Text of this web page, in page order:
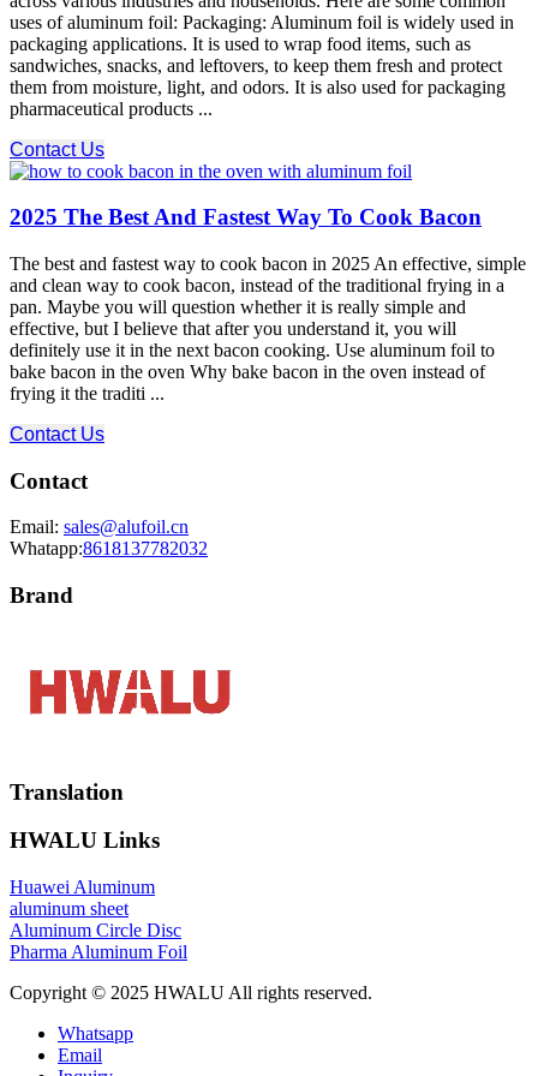
uses of aluminum foil: Packaging: Aluminum foil is widely used in
packaging applications. It is used to wrap food items, such as
sandwiches, snacks, and leftovers, to keep them fresh and protect
them from moisture, light, and odors. It is also used for packaging
pharmaceutical products ...
Contact Us
2025 The Best And Fastest Way To Cook Bacon
The best and fastest way to cook bacon in 2025 An effective, simple
and clean way to cook bacon, instead of the traditional frying in a
pan. Maybe you will question whether it is really simple and
effective, but I believe that after you understand it, you will
definitely use it in the next bacon cooking. Use aluminum foil to
bake bacon in the oven Why bake bacon in the oven instead of
frying it the traditi ...
Contact Us
Contact
Email: sales@alufoil.cn
Whatapp:8618137782032
Brand
Translation
HWALU Links
Huawei Aluminum
aluminum sheet
Aluminum Circle Disc
Pharma Aluminum Foil
Copyright © 2025 HWALU All rights reserved.
Whatsapp
Email